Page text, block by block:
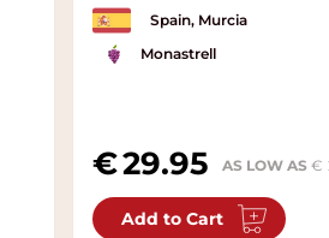
Spain, Murcia
Monastrell
29.95 AS LOW AS
Add to Cart